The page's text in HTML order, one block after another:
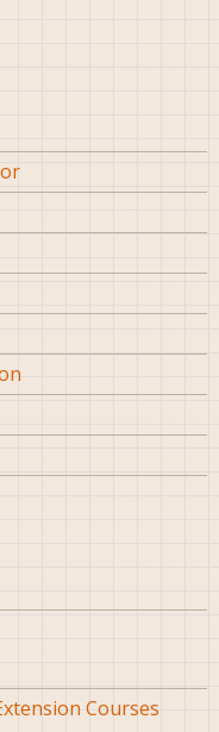
Courses